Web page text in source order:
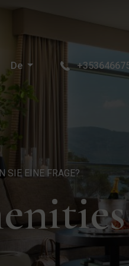
De
SIE EINE FRAGE?